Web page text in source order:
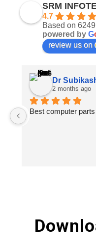
SRM
4.7
Based on
powered by G
review us on
Dr
2 months ago
Best computer